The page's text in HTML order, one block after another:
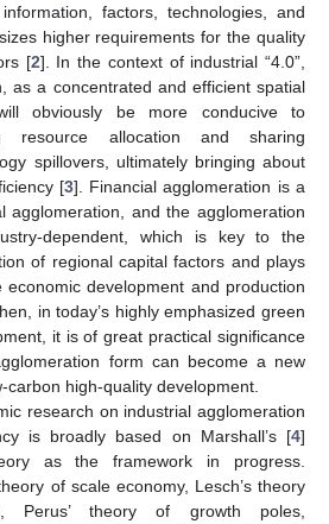
factors, technologies, and
higher requirements for the quality
[2]. In the context of industrial “4.0”,
as a concentrated and efficient spatial
obviously be more conducive to
resource allocation and sharing
spillovers, ultimately bringing about
[3]. Financial agglomeration is a
agglomeration, and the agglomeration
dependent, which is key to the
of regional capital factors and plays
development and production
in today’s highly emphasized green
it is of great practical significance
form can become a new
high-quality development.
research on industrial agglomeration
is broadly based on Marshall’s [4]
as the framework in progress.
of scale economy, Lesch’s theory
Perus’ theory of growth poles,